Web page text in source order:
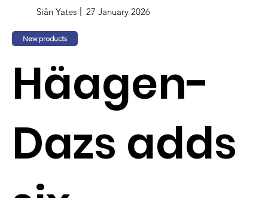
Siân Yates 27 January 2026
New products
Häagen-
Dazs adds